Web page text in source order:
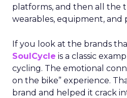
platforms, and then all the
wearables, equipment, and
If you look at the brands
SoulCycle is a classic
cycling. The emotional
on the bike” experience.
brand and helped it crack